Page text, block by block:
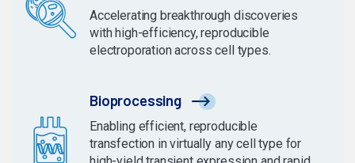
Accelerating breakthrough discoveries
with high-efficiency, reproducible
electroporation across cell types.
Bioprocessing
Enabling efficient, reproducible
transfection in virtually any cell type for